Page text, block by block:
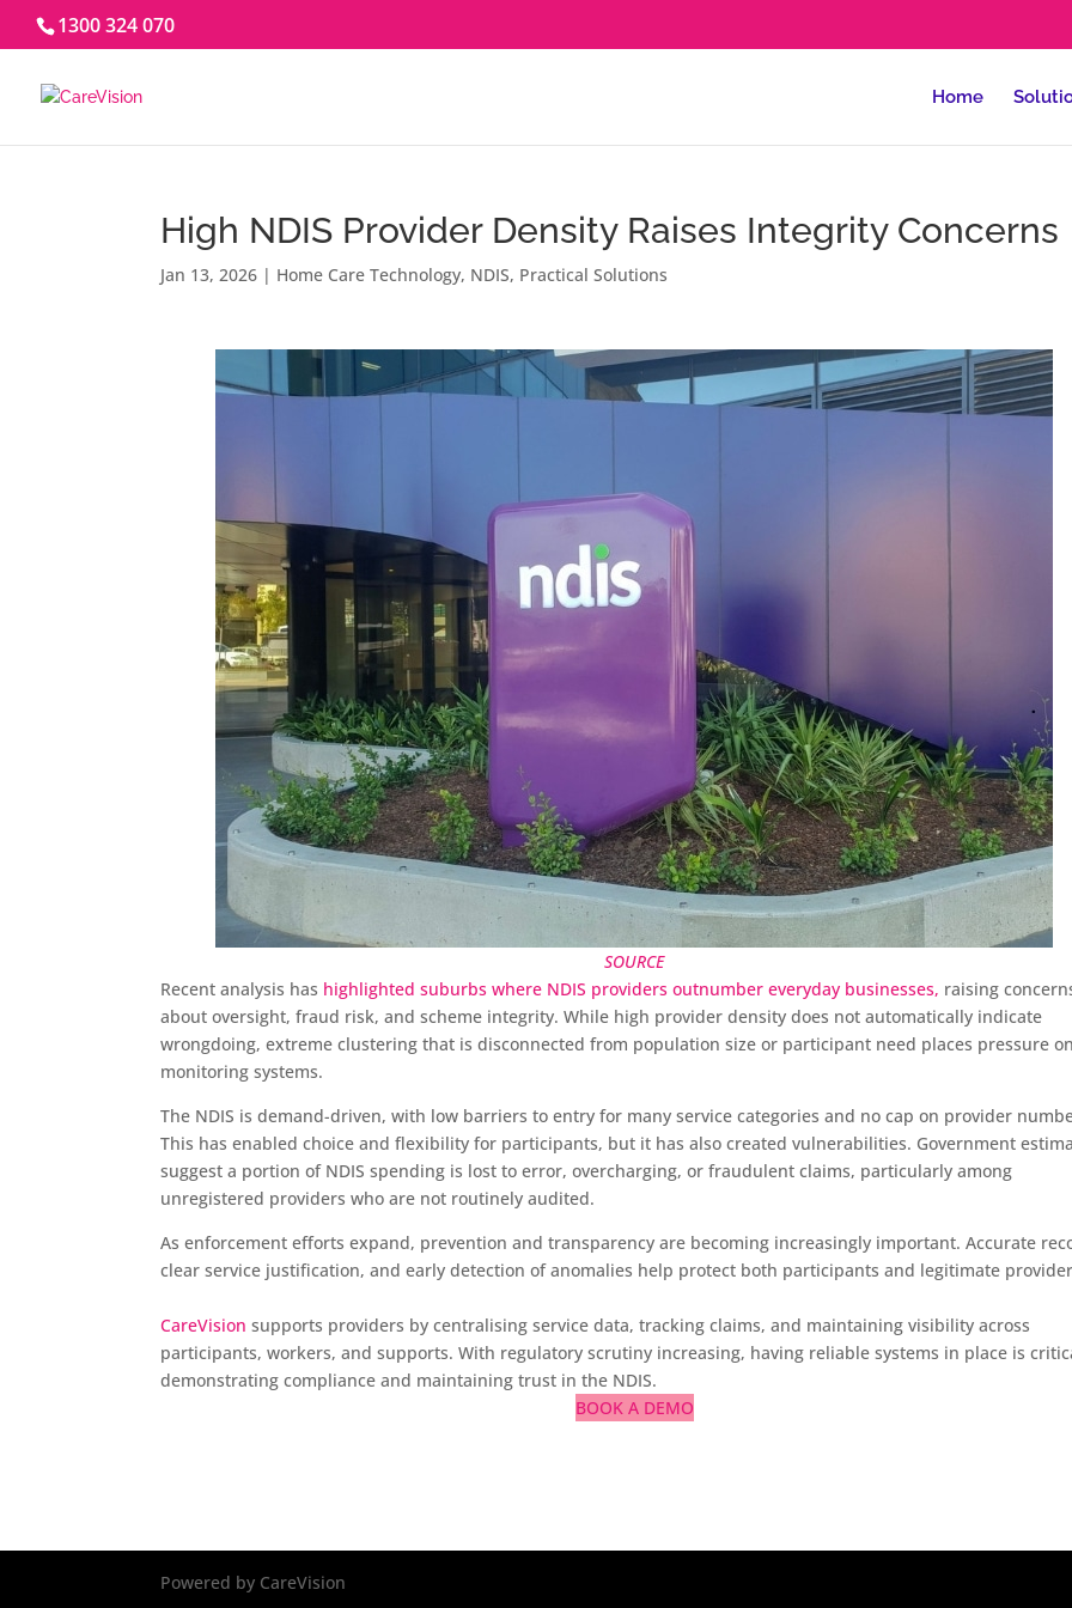
1300 324 070
Home
High NDIS Provider Density Raises Integrity Concerns
Jan 13, 2026 | Home Care Technology, NDIS, Practical Solutions
SOURCE
Recent analysis has highlighted suburbs where NDIS providers outnumber everyday businesses, raising
about oversight, fraud risk, and scheme integrity. While high provider density does not automatically indicate
wrongdoing, extreme clustering that is disconnected from population size or participant need places pressure
monitoring systems.
The NDIS is demand-driven, with low barriers to entry for many service categories and no cap on provider
This has enabled choice and flexibility for participants, but it has also created vulnerabilities. Government
suggest a portion of NDIS spending is lost to error, overcharging, or fraudulent claims, particularly among
unregistered providers who are not routinely audited.
As enforcement efforts expand, prevention and transparency are becoming increasingly important. Accurate
clear service justification, and early detection of anomalies help protect both participants and legitimate
CareVision supports providers by centralising service data, tracking claims, and maintaining visibility across
participants, workers, and supports. With regulatory scrutiny increasing, having reliable systems in place is
demonstrating compliance and maintaining trust in the NDIS.
BOOK A DEMO
Powered by CareVision